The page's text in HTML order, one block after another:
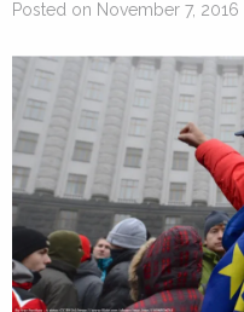
Posted on November 7, 2016 |